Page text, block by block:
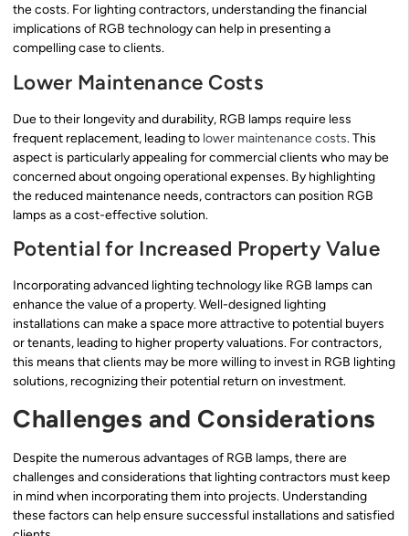
the costs. For lighting contractors, understanding the financial
implications of RGB technology can help in presenting a
compelling case to clients.
Lower Maintenance Costs
Due to their longevity and durability, RGB lamps require less
frequent replacement, leading to lower maintenance costs. This
aspect is particularly appealing for commercial clients who may be
concerned about ongoing operational expenses. By highlighting
the reduced maintenance needs, contractors can position RGB
lamps as a cost-effective solution.
Potential for Increased Property Value
Incorporating advanced lighting technology like RGB lamps can
enhance the value of a property. Well-designed lighting
installations can make a space more attractive to potential buyers
or tenants, leading to higher property valuations. For contractors,
this means that clients may be more willing to invest in RGB lighting
solutions, recognizing their potential return on investment.
Challenges and Considerations
Despite the numerous advantages of RGB lamps, there are
challenges and considerations that lighting contractors must keep
in mind when incorporating them into projects. Understanding
these factors can help ensure successful installations and satisfied